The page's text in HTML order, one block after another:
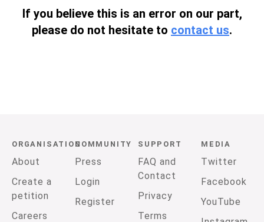
If you believe this is an error on our part,
please do not hesitate to contact us.
ORGANISATION
About
Create a
petition
Careers
COMMUNITY
Press
Login
Register
SUPPORT
FAQ and
Contact
Privacy
Terms
MEDIA
Twitter
Facebook
YouTube